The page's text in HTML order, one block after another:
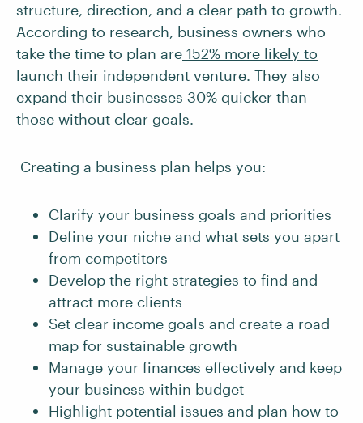
structure, direction, and a clear path to growth.
According to research, business owners who
take the time to plan are 152% more likely to
launch their independent venture. They also
expand their businesses 30% quicker than
those without clear goals.
Creating a business plan helps you:
Clarify your business goals and priorities
Define your niche and what sets you apart
from competitors
Develop the right strategies to find and
attract more clients
Set clear income goals and create a road
map for sustainable growth
Manage your finances effectively and keep
your business within budget
Highlight potential issues and plan how to